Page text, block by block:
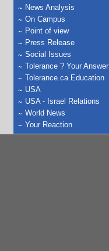
News Analysis
On Campus
Point of view
Press Release
Social Issues
Tolerance ? Your Answer
Tolerance.ca Education
USA
USA - Israel Relations
World News
Your Reaction